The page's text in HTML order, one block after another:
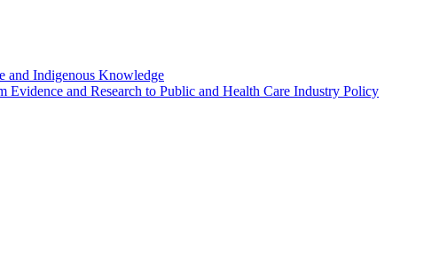
and Indigenous Knowledge
and Research to Public and Health Care Industry Policy